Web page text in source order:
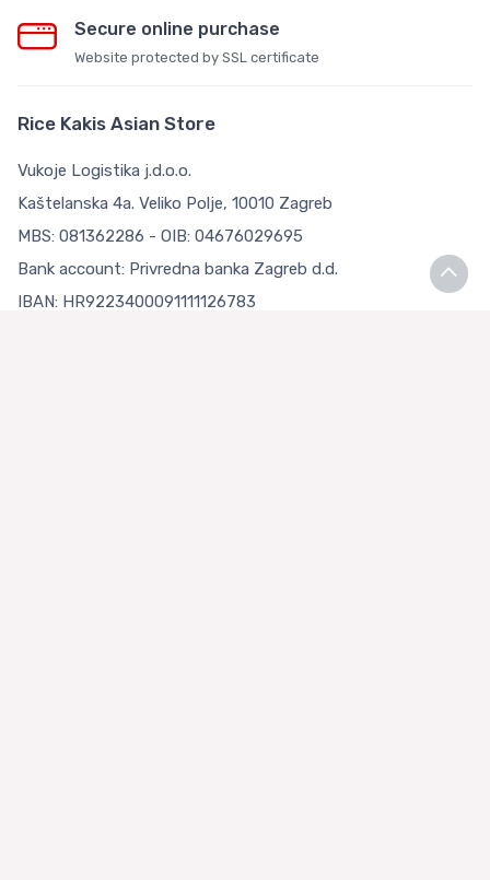
Secure online purchase
Website protected by SSL certificate
Rice Kakis Asian Store
Vukoje Logistika j.d.o.o.
Kaštelanska 4a. Veliko Polje, 10010 Zagreb
MBS: 081362286 - OIB: 04676029695
Bank account: Privredna banka Zagreb d.d.
IBAN: HR9223400091111126783